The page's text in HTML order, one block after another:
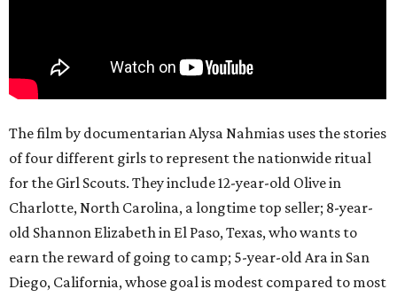
The film by documentarian Alysa Nahmias uses the stories
of four different girls to represent the nationwide ritual
for the Girl Scouts. They include 12-year-old Olive in
Charlotte, North Carolina, a longtime top seller; 8-year-
old Shannon Elizabeth in El Paso, Texas, who wants to
earn the reward of going to camp; 5-year-old Ara in San
Diego, California, whose goal is modest compared to most